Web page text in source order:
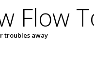
Flow
troubles away